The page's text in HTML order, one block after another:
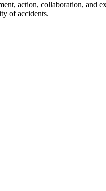
action, collaboration, and
of accidents.